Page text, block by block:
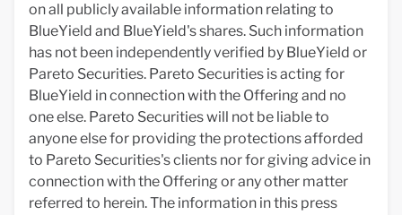
on all publicly available information relating to
BlueYield and BlueYield's shares. Such information
has not been independently verified by BlueYield or
Pareto Securities. Pareto Securities is acting for
BlueYield in connection with the Offering and no
one else. Pareto Securities will not be liable to
anyone else for providing the protections afforded
to Pareto Securities's clients nor for giving advice in
connection with the Offering or any other matter
referred to herein. The information in this press